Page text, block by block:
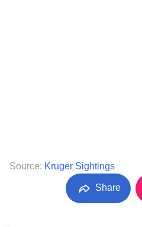
Source: Kruger Sightings
Share